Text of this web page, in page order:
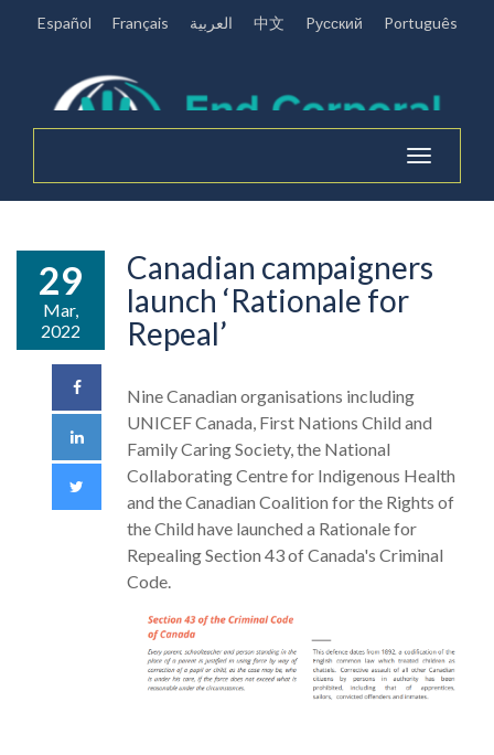
Español Français العربية 中文 Pусский Português
Toggle
navigation
29
Mar,
2022
Canadian campaigners
launch ‘Rationale for
Repeal’
Nine Canadian organisations including
UNICEF Canada, First Nations Child and
Family Caring Society, the National
Collaborating Centre for Indigenous Health
and the Canadian Coalition for the Rights of
the Child have launched a Rationale for
Repealing Section 43 of Canada's Criminal
Code.